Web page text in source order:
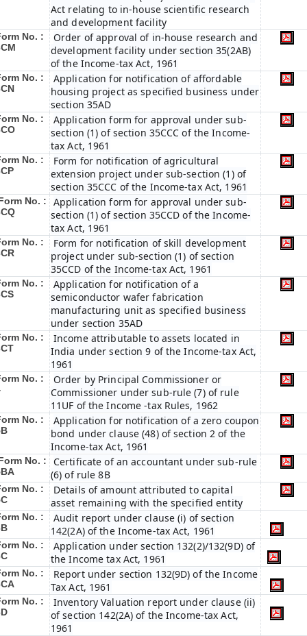
Act relating to in-house scientific research
and development facility
No. :
Order of approval of in-house research and
development facility under section 35(2AB)
of the Income-tax Act, 1961
No. :
Application for notification of affordable
housing project as specified business under
section 35AD
No. :
Application form for approval under sub-
section (1) of section 35CCC of the Income-
tax Act, 1961
No. :
Form for notification of agricultural
extension project under sub-section (1) of
section 35CCC of the Income-tax Act, 1961
No. :
Application form for approval under sub-
section (1) of section 35CCD of the Income-
tax Act, 1961
No. :
Form for notification of skill development
project under sub-section (1) of section
35CCD of the Income-tax Act, 1961
No. :
Application for notification of a
semiconductor wafer fabrication
manufacturing unit as specified business
under section 35AD
No. :
Income attributable to assets located in
India under section 9 of the Income-tax Act,
1961
No. :
Order by Principal Commissioner or
Commissioner under sub-rule (7) of rule
11UF of the Income -tax Rules, 1962
No. :
Application for notification of a zero coupon
bond under clause (48) of section 2 of the
Income-tax Act, 1961
No. :
Certificate of an accountant under sub-rule
(6) of rule 8B
No. :
Details of amount attributed to capital
asset remaining with the specified entity
No. :
Audit report under clause (i) of section
142(2A) of the Income-tax Act, 1961
No. :
Application under section 132(2)/132(9D) of
the Income tax Act, 1961
No. :
A
Report under section 132(9D) of the Income
Tax Act, 1961
No. :
Inventory Valuation report under clause (ii)
of section 142(2A) of the Income-tax Act,
1961